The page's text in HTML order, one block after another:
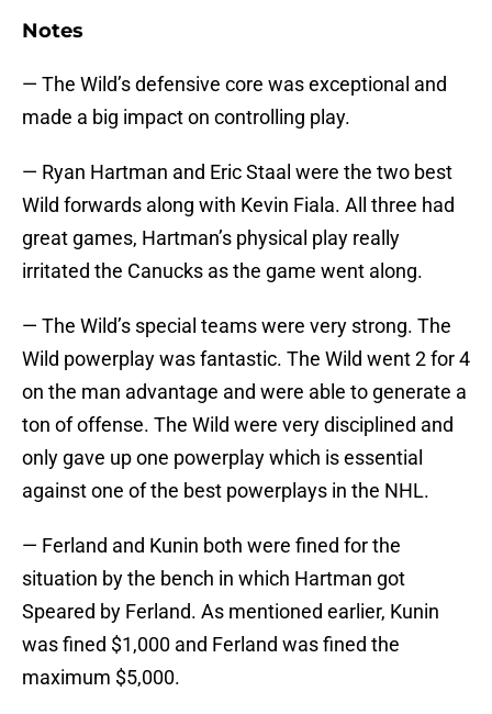
Notes
— The Wild’s defensive core was exceptional and
made a big impact on controlling play.
— Ryan Hartman and Eric Staal were the two best
Wild forwards along with Kevin Fiala. All three had
great games, Hartman’s physical play really
irritated the Canucks as the game went along.
— The Wild’s special teams were very strong. The
Wild powerplay was fantastic. The Wild went 2 for 4
on the man advantage and were able to generate a
ton of offense. The Wild were very disciplined and
only gave up one powerplay which is essential
against one of the best powerplays in the NHL.
— Ferland and Kunin both were fined for the
situation by the bench in which Hartman got
Speared by Ferland. As mentioned earlier, Kunin
was fined $1,000 and Ferland was fined the
maximum $5,000.